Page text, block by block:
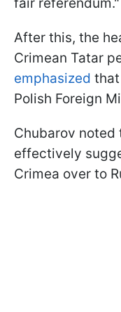
After this, the
Crimean Tatar
emphasized
Polish Foreign
Chubarov
effectively
Crimea over to